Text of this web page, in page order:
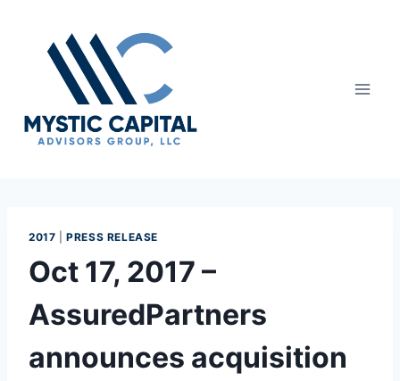
2017 |PRESS RELEASE
Oct 17, 2017 –
AssuredPartners
announces acquisition